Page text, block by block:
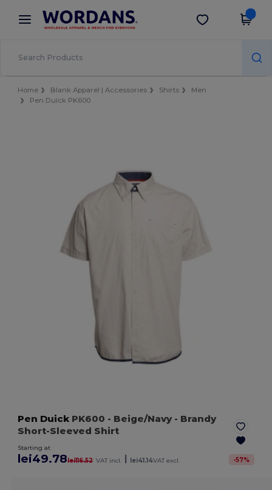
× Wordans App
Better prices on app!
Get the app
Home Blank Apparel | Accessories Shirts
Men
Pen Duick PK600
Pen Duick PK600 - Beige/Navy- Brandy
Short-Sleeved Shirt
Starting at
lei49.78lei116.52 VAT incl. lei41.14VAT excl. -57%